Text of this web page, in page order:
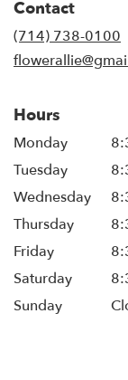
Contact
(714) 738-0100
Hours
Monday
Tuesday
Wednesday
Thursday
Friday
Saturday
Sunday